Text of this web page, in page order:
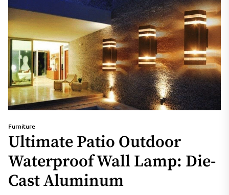
Furniture
Ultimate Patio Outdoor
Waterproof Wall Lamp: Die-
Cast Aluminum